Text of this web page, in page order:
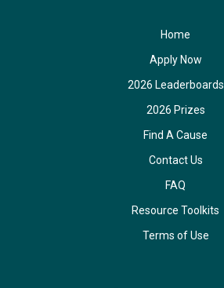
Home
Apply Now
2026 Leaderboards
2026 Prizes
Find A Cause
Contact Us
FAQ
Resource Toolkits
Terms of Use